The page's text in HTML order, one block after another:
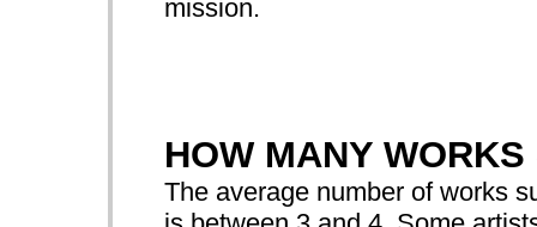
mission.
HOW MANY
The average number of works